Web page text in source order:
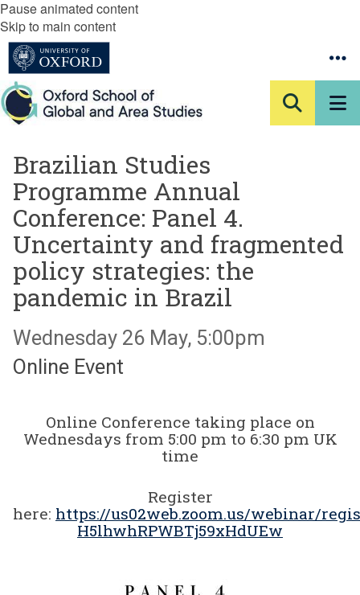
Pause animated content
Skip to main content
Brazilian Studies
Programme Annual
Conference: Panel 4.
Uncertainty and fragmented
policy strategies: the
pandemic in Brazil
Wednesday 26 May, 5:00pm
Online Event
Online Conference taking place on
Wednesdays from 5:00 pm to 6:30 pm UK
time
Register
here: https://us02web.zoom.us/webinar/
H5lhwhRPWBTj59xHdUEw